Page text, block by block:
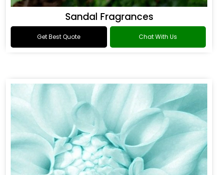
Sandal Fragrances
Get Best Quote Chat With Us